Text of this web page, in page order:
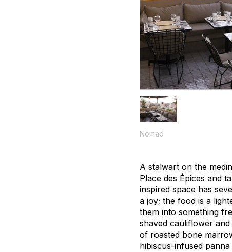
Nomad
A stalwart on the
Place des Épices and
inspired space has
a joy; the food is a
them into something
shaved cauliflower
of roasted bone
hibiscus-infused